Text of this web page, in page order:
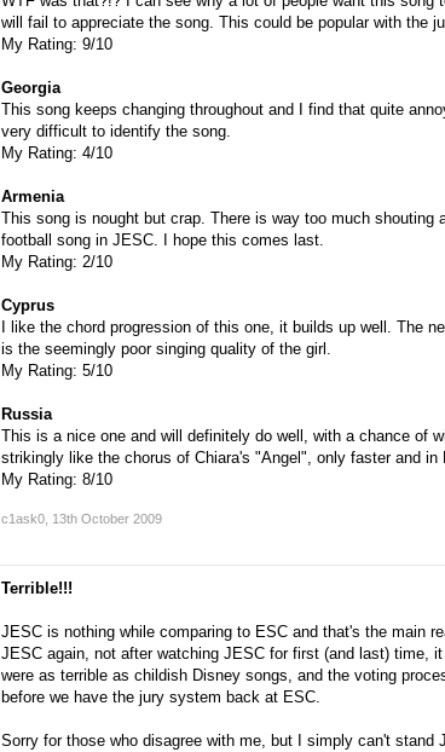
will fail to appreciate the song. This could be popular with the
My Rating: 9/10
Georgia
This song keeps changing throughout and I find that quite
very difficult to identify the song.
My Rating: 4/10
Armenia
This song is nought but crap. There is way too much shouting
football song in JESC. I hope this comes last.
My Rating: 2/10
Cyprus
I like the chord progression of this one, it builds up well. The
is the seemingly poor singing quality of the girl.
My Rating: 5/10
Russia
This is a nice one and will definitely do well, with a chance of
strikingly like the chorus of Chiara's "Angel", only faster and in
My Rating: 8/10
c1ask0 13th October 2009
Terrible!!!
JESC is nothing while comparing to ESC and that's the main
JESC again, not after watching JESC for first (and last) time,
were as terrible as childish Disney songs, and the voting
before we have the jury system back at ESC.
Sorry for those who disagree with me, but I simply can't stand